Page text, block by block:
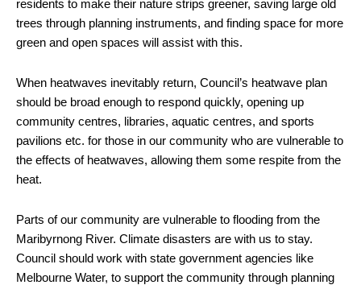
residents to make their nature strips greener, saving large old
trees through planning instruments, and finding space for more
green and open spaces will assist with this.
When heatwaves inevitably return, Council’s heatwave plan
should be broad enough to respond quickly, opening up
community centres, libraries, aquatic centres, and sports
pavilions etc. for those in our community who are vulnerable to
the effects of heatwaves, allowing them some respite from the
heat.
Parts of our community are vulnerable to flooding from the
Maribyrnong River. Climate disasters are with us to stay.
Council should work with state government agencies like
Melbourne Water, to support the community through planning